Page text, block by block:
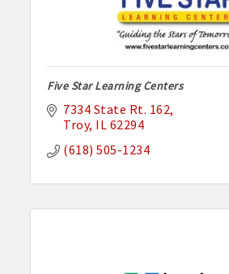
Five Star Learning Centers
7334 State Rt. 162
Troy IL 62294
(618) 505-1234